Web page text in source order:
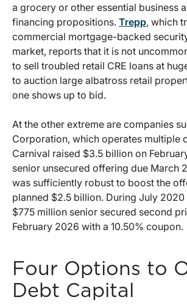
a grocery or other essential business
financing propositions. Trepp, which
commercial mortgage-backed
market, reports that it is not
to sell troubled retail CRE loans at
to auction large albatross retail
one shows up to bid.
At the other extreme are companies
Corporation, which operates multiple
Carnival raised $3.5 billion on
senior unsecured offering due March
was sufficiently robust to boost the
planned $2.5 billion. During July
$775 million senior secured second
February 2026 with a 10.50% coupon.
Four Options to
Debt Capital